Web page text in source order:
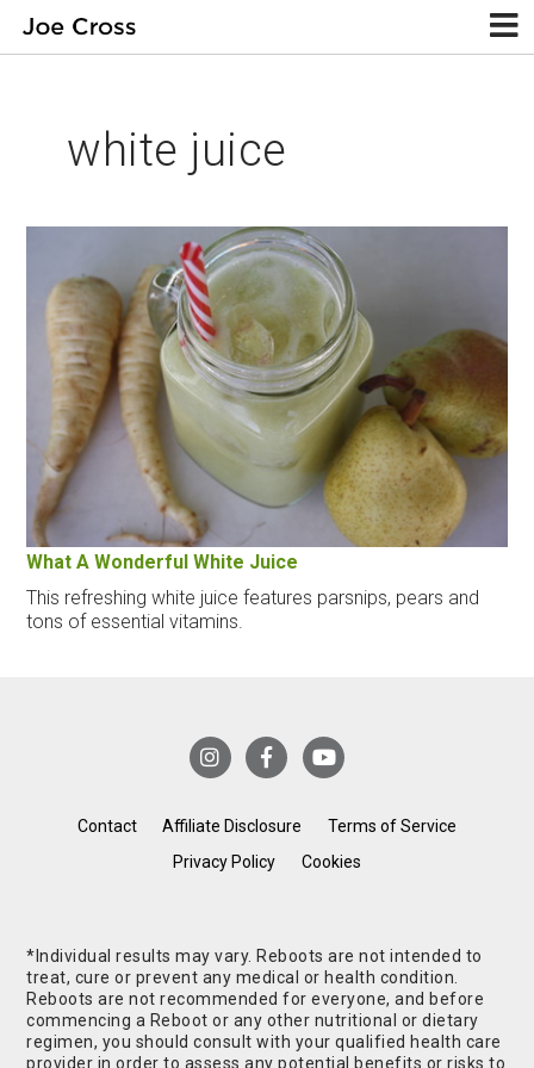
white juice
What A Wonderful White Juice
This refreshing white juice features parsnips, pears and
tons of essential vitamins.
Contact Affiliate Disclosure
Terms of Service
Privacy Policy
Cookies
*Individual results may vary. Reboots are not intended to
treat, cure or prevent any medical or health condition.
Reboots are not recommended for everyone, and before
commencing a Reboot or any other nutritional or dietary
regimen, you should consult with your qualified health care
provider in order to assess any potential benefits or risks to